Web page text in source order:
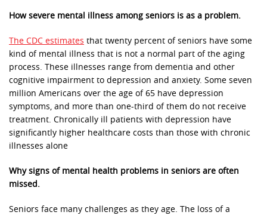
How severe mental illness among seniors is as a problem.
The CDC estimates that twenty percent of seniors have some
kind of mental illness that is not a normal part of the aging
process. These illnesses range from dementia and other
cognitive impairment to depression and anxiety. Some seven
million Americans over the age of 65 have depression
symptoms, and more than one-third of them do not receive
treatment. Chronically ill patients with depression have
significantly higher healthcare costs than those with chronic
illnesses alone
Why signs of mental health problems in seniors are often
missed.
Seniors face many challenges as they age. The loss of a